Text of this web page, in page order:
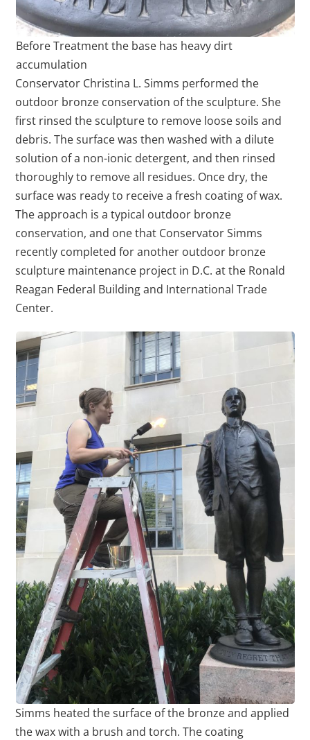
Before Treatment the base has heavy dirt
accumulation
Conservator Christina L. Simms performed the
outdoor bronze conservation of the sculpture. She
first rinsed the sculpture to remove loose soils and
debris. The surface was then washed with a dilute
solution of a non-ionic detergent, and then rinsed
thoroughly to remove all residues. Once dry, the
surface was ready to receive a fresh coating of wax.
The approach is a typical outdoor bronze
conservation, and one that Conservator Simms
recently completed for another outdoor bronze
sculpture maintenance project in D.C. at the Ronald
Reagan Federal Building and International Trade
Center.
Simms heated the surface of the bronze and applied
the wax with a brush and torch. The coating